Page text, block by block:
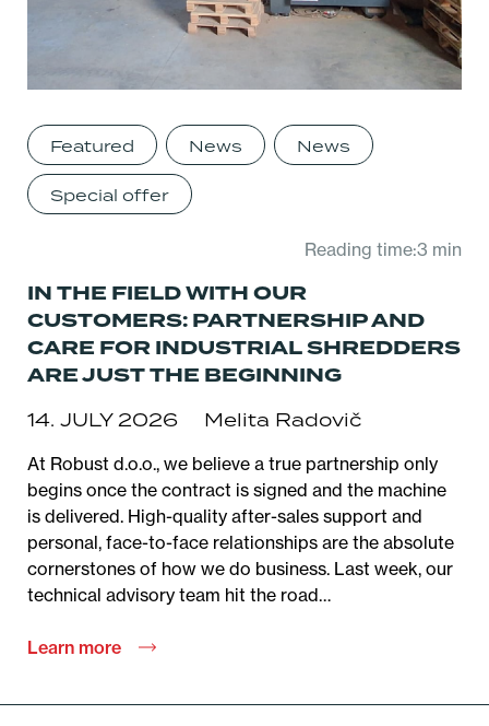
Featured News News
Special offer
Reading time:3 min
IN THE FIELD WITH OUR
CUSTOMERS: PARTNERSHIP AND
CARE FOR INDUSTRIAL SHREDDERS
ARE JUST THE BEGINNING
14. JULY 2026 Melita Radovič
At Robust d.o.o., we believe a true partnership only
begins once the contract is signed and the machine
is delivered. High-quality after-sales support and
personal, face-to-face relationships are the absolute
cornerstones of how we do business. Last week, our
technical advisory team hit the road…
Learn more